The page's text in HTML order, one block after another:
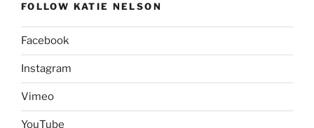
FOLLOW KATIE NELSON
Facebook
Instagram
Vimeo
YouTube